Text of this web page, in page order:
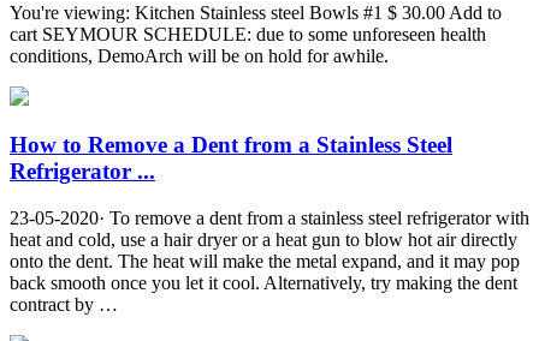
You're viewing: Kitchen Stainless steel Bowls #1 $ 30.00 Add to
cart SEYMOUR SCHEDULE: due to some unforeseen health
conditions, DemoArch will be on hold for awhile.
How to Remove a Dent from a Stainless Steel
Refrigerator ...
23-05-2020· To remove a dent from a stainless steel refrigerator with
heat and cold, use a hair dryer or a heat gun to blow hot air directly
onto the dent. The heat will make the metal expand, and it may pop
back smooth once you let it cool. Alternatively, try making the dent
contract by …